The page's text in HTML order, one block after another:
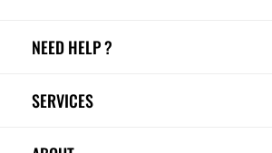
NEED HELP ?
SERVICES